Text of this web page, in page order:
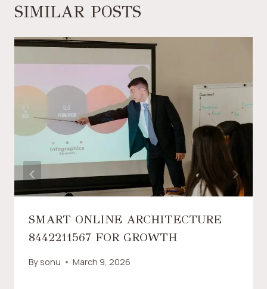
SIMILAR POSTS
SMART ONLINE ARCHITECTURE
8442211567 FOR GROWTH
By sonu March 9, 2026